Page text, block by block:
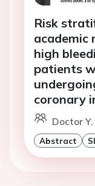
Risk
academic
high
patients
coronary
Doctor
Abstract